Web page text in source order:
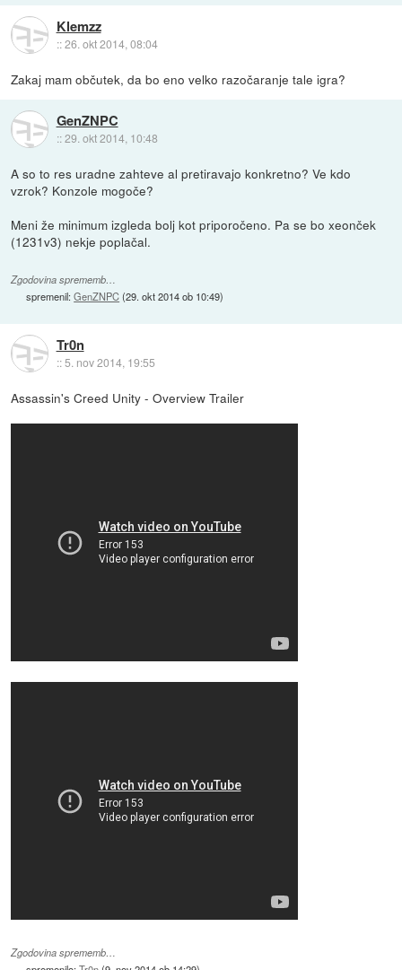
Klemzz
::26. okt 2014, 08:04
Zakaj mam občutek, da bo eno velko razočaranje tale igra?
GenZNPC
::29. okt 2014, 10:48
A so to res uradne zahteve al pretiravajo konkretno? Ve kdo
vzrok? Konzole mogoče?
Meni že minimum izgleda bolj kot priporočeno. Pa se bo xeonček
(1231v3) nekje poplačal.
Zgodovina sprememb…
spremenil:GenZNPC(29. okt 2014 ob 10:49)
Tr0n
::5. nov 2014, 19:55
Assassin's Creed Unity - Overview Trailer
Zgodovina sprememb…